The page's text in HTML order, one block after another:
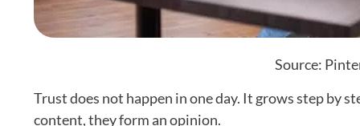
Source:
Trust does not happen in one day. It grows step by
content, they form an opinion.